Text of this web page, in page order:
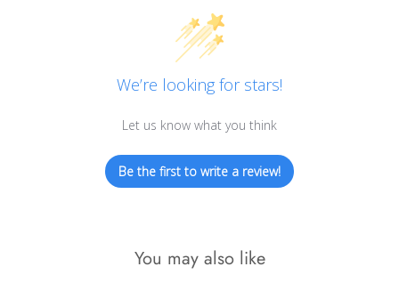
We’re looking for stars!
Let us know what you think
Be the first to write a review!
You may also like